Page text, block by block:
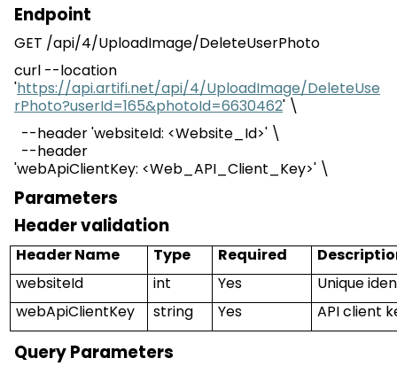
Endpoint
GET /api/4/UploadImage/DeleteUserPhoto
curl --location
'https://api.artifi.net/api/4/UploadImage/DeleteUse
rPhoto?userId=165&photoId=6630462' \
--header 'websiteId: <Website_Id>' \
--header
'webApiClientKey: <Web_API_Client_Key>' \
Parameters
Header validation
Header Name Type Required
websiteId
int Yes
Unique
webApiClientKey
string Yes API client
Query Parameters